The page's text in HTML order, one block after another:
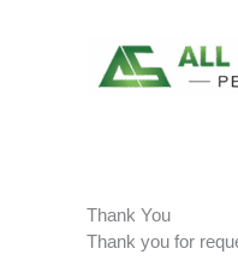
Thank You
Thank you for